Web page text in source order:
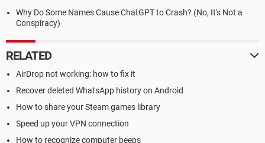
Why Do Some Names Cause ChatGPT to Crash? (No, It's Not a
Conspiracy)
RELATED
AirDrop not working: how to fix it
Recover deleted WhatsApp history on Android
How to share your Steam games library
Speed up your VPN connection
How to recognize computer beeps